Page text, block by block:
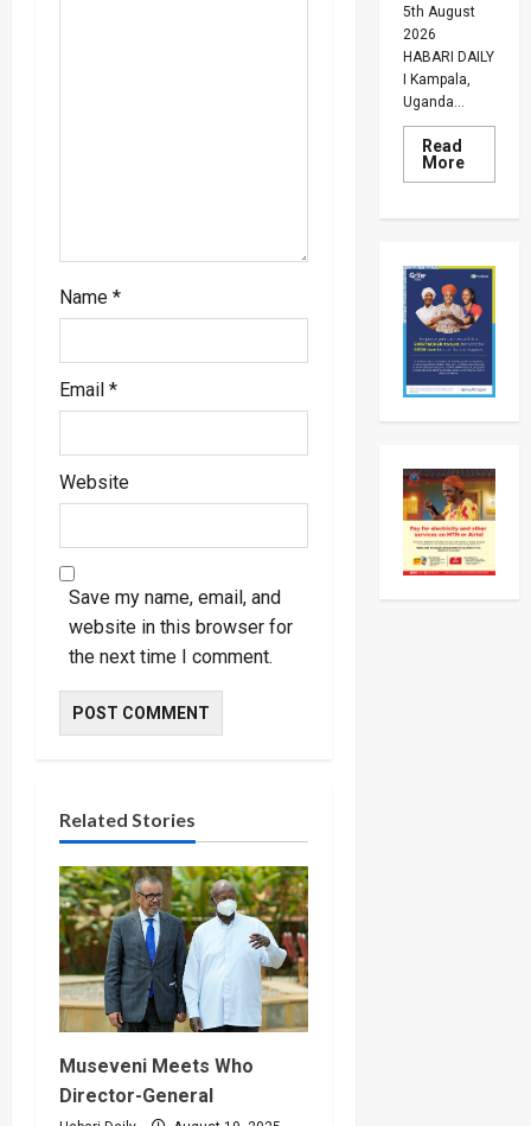
Name *
Email *
Website
Save my name, email, and
website in this browser for
the next time I comment.
Related Stories
Museveni Meets Who
Director-General
5th August
2026
HABARI DAILY
I Kampala,
Uganda...
Read
MoreRead
more
Working
Visit
To
To
Bilateral
Ties